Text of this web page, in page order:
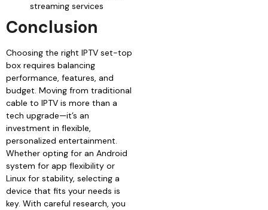
streaming services
Conclusion
Choosing the right IPTV set-top
box requires balancing
performance, features, and
budget. Moving from traditional
cable to IPTV is more than a
tech upgrade—it’s an
investment in flexible,
personalized entertainment.
Whether opting for an Android
system for app flexibility or
Linux for stability, selecting a
device that fits your needs is
key. With careful research, you